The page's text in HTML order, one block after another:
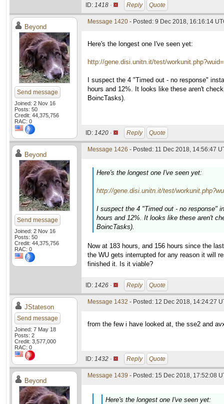
ID: 1418 · Reply Quote
Beyond
Send message
Joined: 2 Nov 16
Posts: 50
Credit: 44,375,756
RAC: 0
Message 1420 - Posted: 9 Dec 2018, 16:16:14
Here's the longest one I've seen yet:
http://gene.disi.unitn.it/test/
I suspect the 4 "Timed out - no response"
hours and 12%. It looks like these aren't
BoincTasks).
ID: 1420 · Reply Quote
Beyond
Send message
Joined: 2 Nov 16
Posts: 50
Credit: 44,375,756
RAC: 0
Message 1426 - Posted: 11 Dec 2018, 14:56:47
Here's the longest one I've seen yet:
http://gene.disi.unitn.it/test/
I suspect the 4 "Timed out - no response"
hours and 12%. It looks like these aren't
BoincTasks).
Now at 183 hours, and 156 hours since the
the WU gets interrupted for any reason it will
finished it. Is it viable?
ID: 1426 · Reply Quote
JStateson
Send message
Joined: 7 May 18
Posts: 2
Credit: 3,577,000
RAC: 0
Message 1432 - Posted: 12 Dec 2018, 14:24:27
from the few i have looked at, the sse2 and
ID: 1432 · Reply Quote
Beyond
Message 1439 - Posted: 15 Dec 2018, 17:52:08
Here's the longest one I've seen yet: